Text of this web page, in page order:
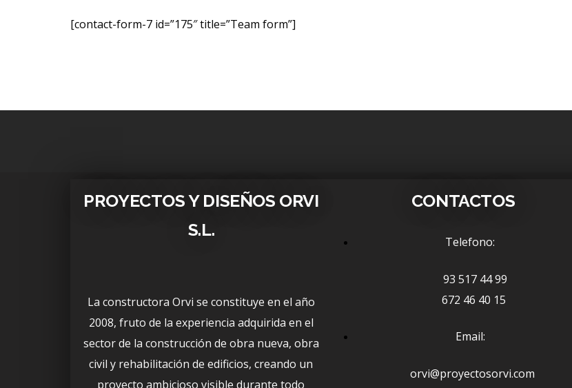
[contact-form-7 id=”175″ title=”Team form”]
PROYECTOS Y DISEÑOS ORVI
S.L.
La constructora Orvi se constituye en el año
2008, fruto de la experiencia adquirida en el
sector de la construcción de obra nueva, obra
civil y rehabilitación de edificios, creando un
proyecto ambicioso visible durante todo
CONTACTOS
Telefono:
93 517 44 99
672 46 40 15
Email:
orvi@proyectosorvi.com